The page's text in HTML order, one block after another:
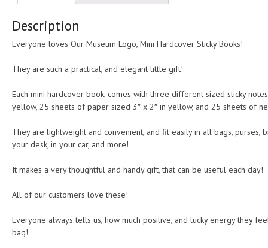
quantity
Description
Everyone loves Our Museum Logo, Mini Hardcover Sticky Books!
They are such a practical, and elegant little gift!
Each mini hardcover book, comes with three different sized sticky
yellow, 25 sheets of paper sized 3″ x 2″ in yellow, and 25 sheets of
They are lightweight and convenient, and fit easily in all bags, purses,
your desk, in your car, and more!
It makes a very thoughtful and handy gift, that can be useful each day!
All of our customers love these!
Everyone always tells us, how much positive, and lucky energy they
bag!